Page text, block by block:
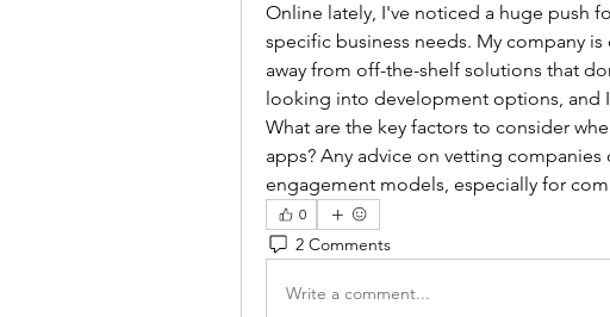
Online lately, I've noticed a huge push
specific business needs. My company
away from off-the-shelf solutions that
looking into development options, and
What are the key factors to consider
apps? Any advice on vetting
engagement models, especially for
0
2 Comments
Write a comment...